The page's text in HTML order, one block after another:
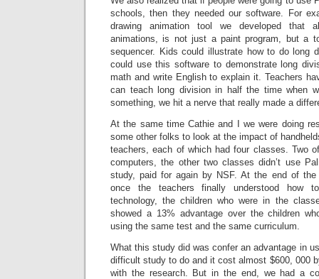
schools, then they needed our software. For
drawing animation tool we developed that
animations, is not just a paint program, but a
sequencer. Kids could illustrate how to do long
could use this software to demonstrate long
math and write English to explain it. Teachers
can teach long division in half the time when
something, we hit a nerve that really made a
At the same time Cathie and I we were doing
some other folks to look at the impact of
teachers, each of which had four classes. Two
computers, the other two classes didn’t use
study, paid for again by NSF. At the end of
once the teachers finally understood how
technology, the children who were in the
showed a 13% advantage over the children
using the same test and the same curriculum.
What this study did was confer an advantage in
difficult study to do and it cost almost $600, 000
with the research. But in the end, we had a